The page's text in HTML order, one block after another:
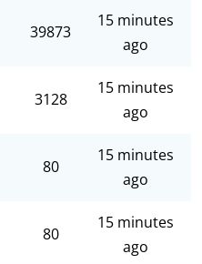
39873
15 minutes
ago
3128
15 minutes
ago
80
15 minutes
ago
80
15 minutes
ago